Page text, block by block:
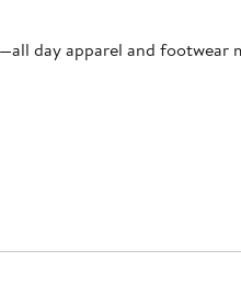
day apparel and footwear